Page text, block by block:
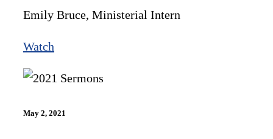
Emily Bruce, Ministerial Intern
Watch
May 2, 2021